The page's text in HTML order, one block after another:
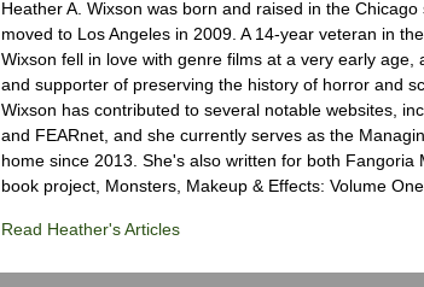
Heather A. Wixson was born and raised in the
moved to Los Angeles in 2009. A 14-year veteran in
Wixson fell in love with genre films at a very early
and supporter of preserving the history of horror and
Wixson has contributed to several notable websites,
and FEARnet, and she currently serves as the
home since 2013. She's also written for both
book project, Monsters, Makeup & Effects: Volume
Read Heather's Articles